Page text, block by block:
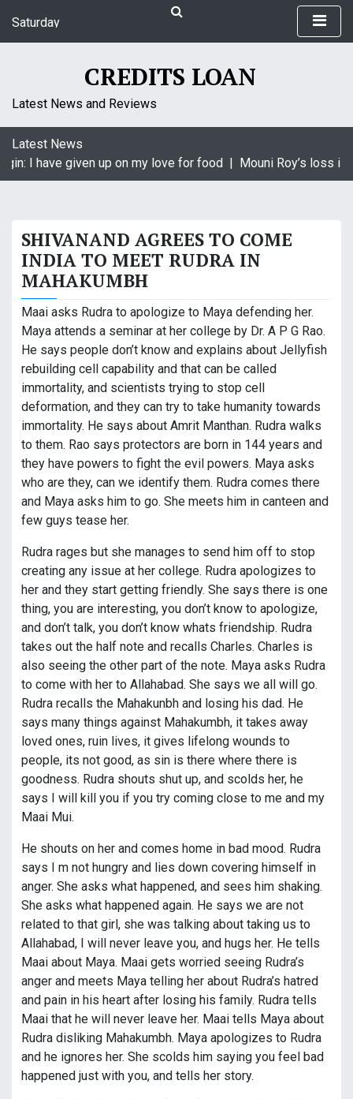
i
t
Saturday
CREDITS LOAN
Latest News and Reviews
Latest News
I have given up on my love for food |Mouni Roy’s loss is
SHIVANAND AGREES TO COME
INDIA TO MEET RUDRA IN
MAHAKUMBH
Maai asks Rudra to apologize to Maya defending her.
Maya attends a seminar at her college by Dr. A P G Rao.
He says people don’t know and explains about Jellyfish
rebuilding cell capability and that can be called
immortality, and scientists trying to stop cell
deformation, and they can try to take humanity towards
immortality. He says about Amrit Manthan. Rudra walks
to them. Rao says protectors are born in 144 years and
they have powers to fight the evil powers. Maya asks
who are they, can we identify them. Rudra comes there
and Maya asks him to go. She meets him in canteen and
few guys tease her.
Rudra rages but she manages to send him off to stop
creating any issue at her college. Rudra apologizes to
her and they start getting friendly. She says there is one
thing, you are interesting, you don’t know to apologize,
and don’t talk, you don’t know whats friendship. Rudra
takes out the half note and recalls Charles. Charles is
also seeing the other part of the note. Maya asks Rudra
to come with her to Allahabad. She says we all will go.
Rudra recalls the Mahakunbh and losing his dad. He
says many things against Mahakumbh, it takes away
loved ones, ruin lives, it gives lifelong wounds to
people, its not good, as sin is there where there is
goodness. Rudra shouts shut up, and scolds her, he
says I will kill you if you try coming close to me and my
Maai Mui.
He shouts on her and comes home in bad mood. Rudra
says I m not hungry and lies down covering himself in
anger. She asks what happened, and sees him shaking.
She asks what happened again. He says we are not
related to that girl, she was talking about taking us to
Allahabad, I will never leave you, and hugs her. He tells
Maai about Maya. Maai gets worried seeing Rudra’s
anger and meets Maya telling her about Rudra’s hatred
and pain in his heart after losing his family. Rudra tells
Maai that he will never leave her. Maai tells Maya about
Rudra disliking Mahakumbh. Maya apologizes to Rudra
and he ignores her. She scolds him saying you feel bad
happened just with you, and tells her story.